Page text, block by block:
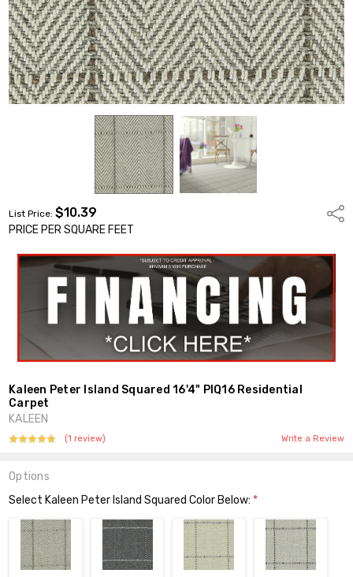
List Price:$10.39
PRICE PER SQUARE FEET
Kaleen Peter Island Squared 16'4" PIQ16 Residential
Carpet
KALEEN
(1 review) Write a Review
Options
Select Kaleen Peter Island Squared Color Below: *